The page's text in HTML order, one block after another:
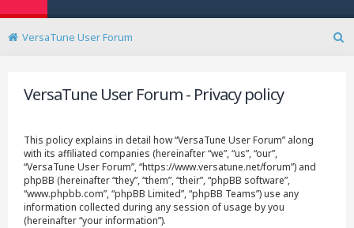
VersaTune User Forum
VersaTune User Forum - Privacy policy
This policy explains in detail how “VersaTune User Forum” along
with its affiliated companies (hereinafter “we”, “us”, “our”,
“VersaTune User Forum”, “https://www.versatune.net/forum”) and
phpBB (hereinafter “they”, “them”, “their”, “phpBB software”,
“www.phpbb.com”, “phpBB Limited”, “phpBB Teams”) use any
information collected during any session of usage by you
(hereinafter “your information”).